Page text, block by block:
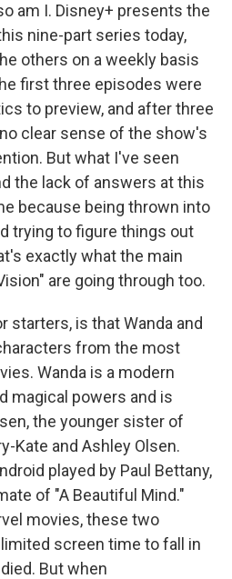
am I. Disney+ presents the
nine-part series today,
others on a weekly basis
first three episodes were
to preview, and after three
clear sense of the show's
But what I've seen
the lack of answers at this
because being thrown into
trying to figure things out
exactly what the main
are going through too.
starters, is that Wanda and
from the most
Wanda is a modern
magical powers and is
the younger sister of
Kate and Ashley Olsen.
played by Paul Bettany,
of "A Beautiful Mind."
movies, these two
screen time to fall in
But when